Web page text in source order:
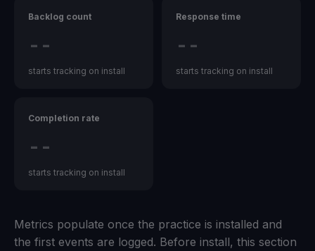
Backlog count
--
starts tracking on install
Response time
--
starts tracking on install
Completion rate
--
starts tracking on install
Metrics populate once the practice is installed and
the first events are logged. Before install, this section